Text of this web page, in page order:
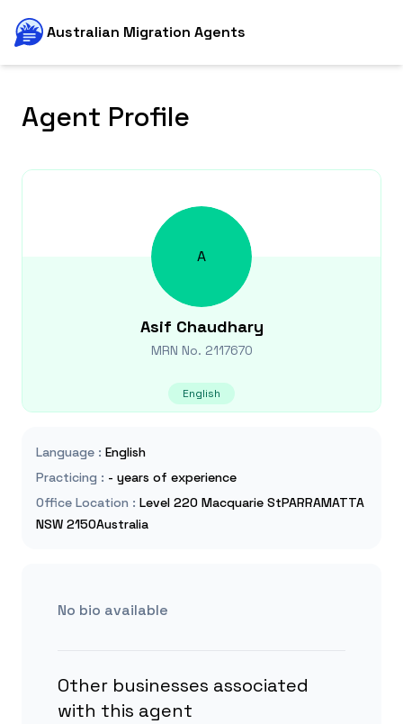
Australian Migration Agents
Agent Profile
A
Asif Chaudhary
MRN No. 2117670
English
Language : English
Practicing : - years of experience
Office Location : Level 220 Macquarie StPARRAMATTA
NSW 2150Australia
No bio available
Other businesses associated
with this agent